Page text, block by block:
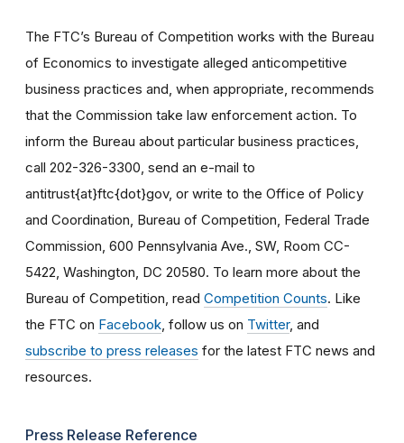
The FTC’s Bureau of Competition works with the Bureau
of Economics to investigate alleged anticompetitive
business practices and, when appropriate, recommends
that the Commission take law enforcement action. To
inform the Bureau about particular business practices,
call 202-326-3300, send an e-mail to
antitrust{at}ftc{dot}gov, or write to the Office of Policy
and Coordination, Bureau of Competition, Federal Trade
Commission, 600 Pennsylvania Ave., SW, Room CC-
5422, Washington, DC 20580. To learn more about the
Bureau of Competition, read Competition Counts. Like
the FTC on Facebook , follow us on Twitter, and
subscribe to press releases for the latest FTC news and
resources.
Press Release Reference